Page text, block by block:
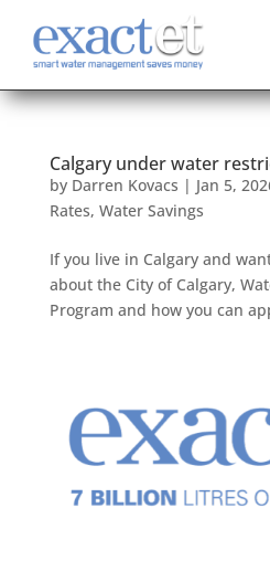
Calgary under water
by Darren Kovacs | Jan 5,
Rates, Water Savings
If you live in Calgary and
about the City of Calgary,
Program and how you can